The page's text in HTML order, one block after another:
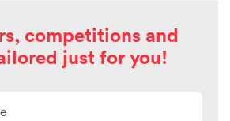
competitions and
just for you!